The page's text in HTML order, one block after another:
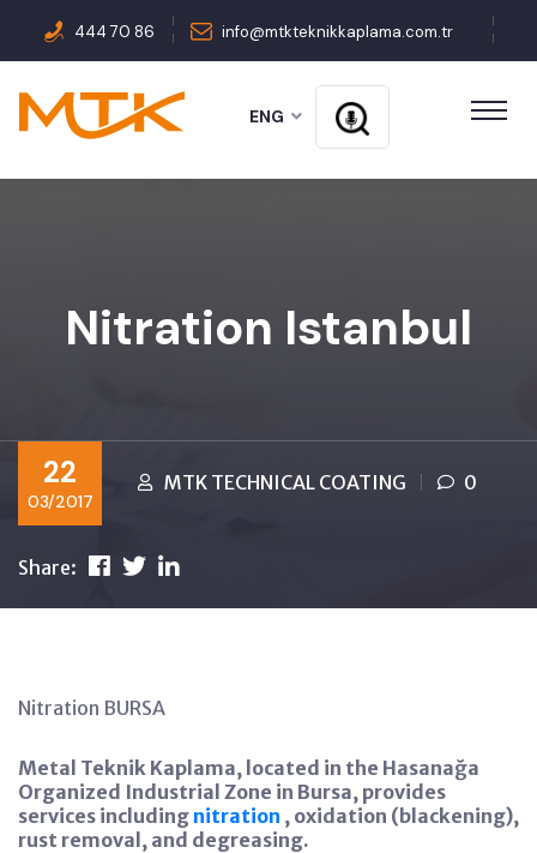
444 70 86 info@mtkteknikkaplama.com.tr
ENG
Nitration Istanbul
22
03/2017
MTK TECHNICAL COATING 0
Share:
Nitration BURSA
Metal Teknik Kaplama, located in the Hasanağa
Organized Industrial Zone in Bursa, provides
services including nitration , oxidation (blackening),
rust removal, and degreasing.